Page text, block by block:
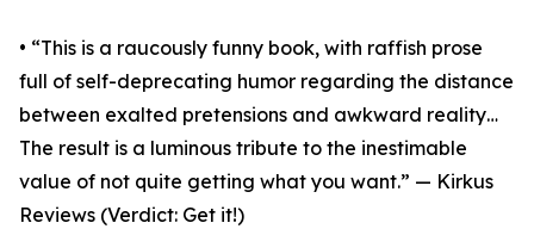
• “This is a raucously funny book, with raffish prose
full of self-deprecating humor regarding the distance
between exalted pretensions and awkward reality…
The result is a luminous tribute to the inestimable
value of not quite getting what you want.” — Kirkus
Reviews (Verdict: Get it!)